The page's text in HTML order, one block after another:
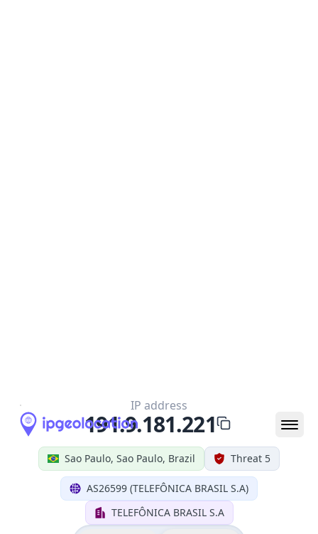
Sao Paulo, Sao Paulo, Brazil Threat 5
AS26599 (TELEFÔNICA BRASIL S.A)
TELEFÔNICA BRASIL S.A
IP address
191.9.181.221